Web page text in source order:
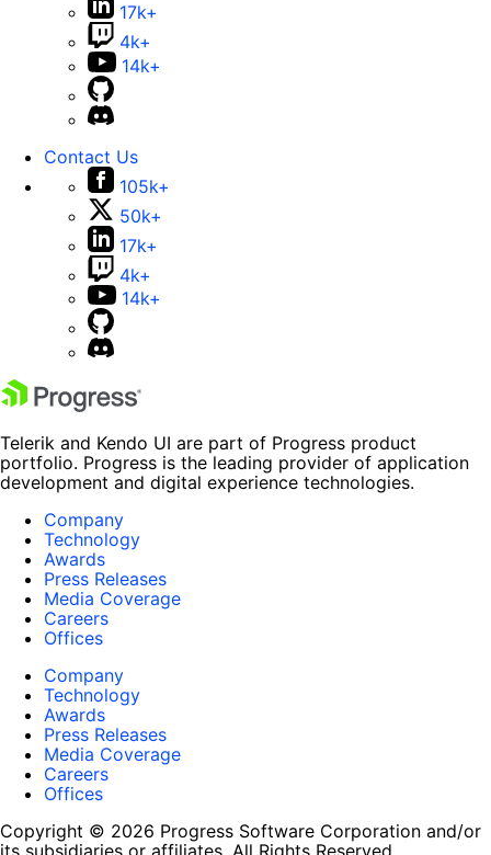
17k+
4k+
14k+
Contact Us
105k+
50k+
17k+
4k+
14k+
Telerik and Kendo UI are part of Progress product
portfolio. Progress is the leading provider of application
development and digital experience technologies.
Company
Technology
Awards
Press Releases
Media Coverage
Careers
Offices
Company
Technology
Awards
Press Releases
Media Coverage
Careers
Offices
Copyright © 2026 Progress Software Corporation and/or
its subsidiaries or affiliates. All Rights Reserved.